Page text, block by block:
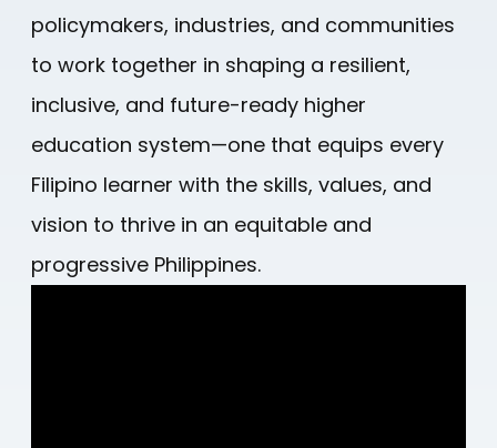
policymakers, industries, and communities
to work together in shaping a resilient,
inclusive, and future-ready higher
education system—one that equips every
Filipino learner with the skills, values, and
vision to thrive in an equitable and
progressive Philippines.